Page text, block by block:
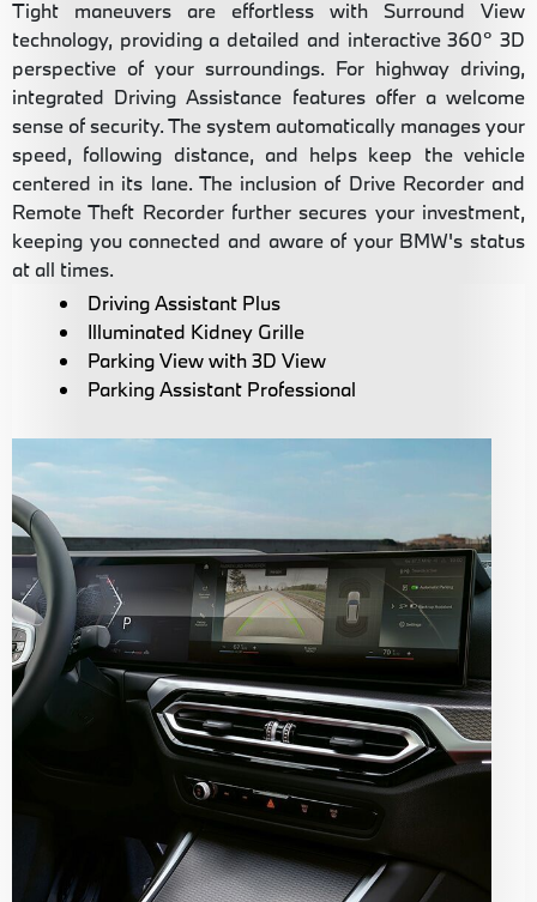
Tight maneuvers are effortless with Surround View
technology, providing a detailed and interactive 360° 3D
perspective of your surroundings. For highway driving,
integrated Driving Assistance features offer a welcome
sense of security. The system automatically manages your
speed, following distance, and helps keep the vehicle
centered in its lane. The inclusion of Drive Recorder and
Remote Theft Recorder further secures your investment,
keeping you connected and aware of your BMW's status
at all times.
Driving Assistant Plus
Illuminated Kidney Grille
Parking View with 3D View
Parking Assistant Professional